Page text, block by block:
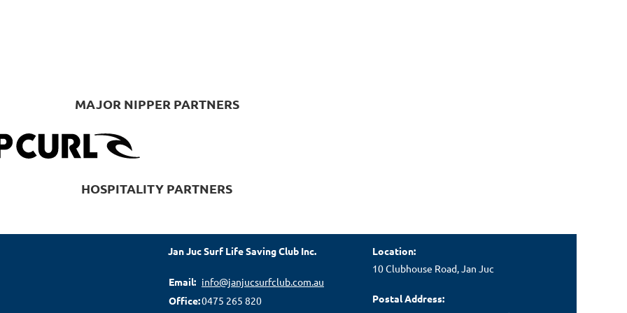
MAJOR NIPPER PARTNERS
HOSPITALITY PARTNERS
Jan Juc Surf Life Saving Club Inc.
Email: info@janjucsurfclub.com.au
Office:0475 265 820
Location:
10 Clubhouse Road, Jan Juc
Postal Address: